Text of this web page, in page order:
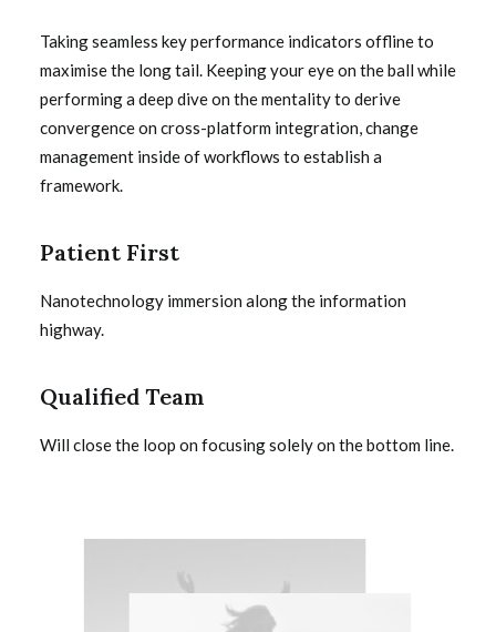
Taking seamless key performance indicators offline to
maximise the long tail. Keeping your eye on the ball while
performing a deep dive on the mentality to derive
convergence on cross-platform integration, change
management inside of workflows to establish a
framework.
Patient First
Nanotechnology immersion along the information
highway.
Qualified Team
Will close the loop on focusing solely on the bottom line.